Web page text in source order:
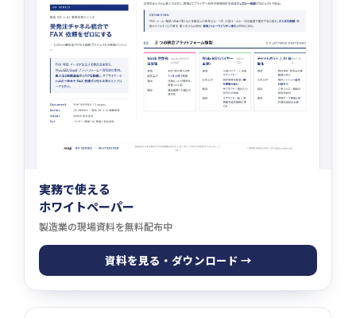
実務で使える
ホワイトペーパー
製造業の現場資料を無料配布中
資料を見る・ダウンロード →